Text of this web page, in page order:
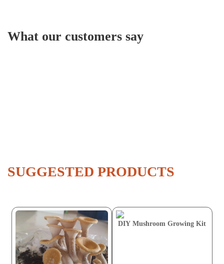
What our customers say
SUGGESTED PRODUCTS
DIY Mushroom Growing Kit